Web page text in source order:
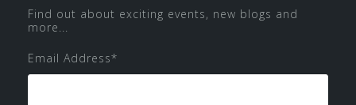
Find out about exciting events, new blogs and
more...
Email Address*